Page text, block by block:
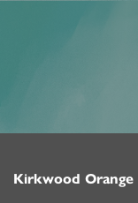
Kirkwood Orange